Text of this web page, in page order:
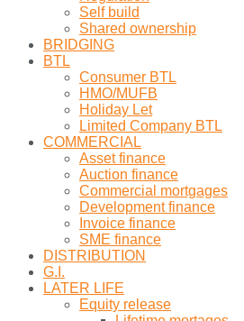
Self build
Shared ownership
BRIDGING
BTL
Consumer BTL
HMO/MUFB
Holiday Let
Limited Company BTL
COMMERCIAL
Asset finance
Auction finance
Commercial mortgages
Development finance
Invoice finance
SME finance
DISTRIBUTION
G.I.
LATER LIFE
Equity release